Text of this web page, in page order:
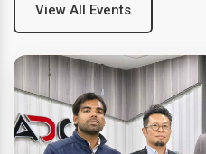
View All Events